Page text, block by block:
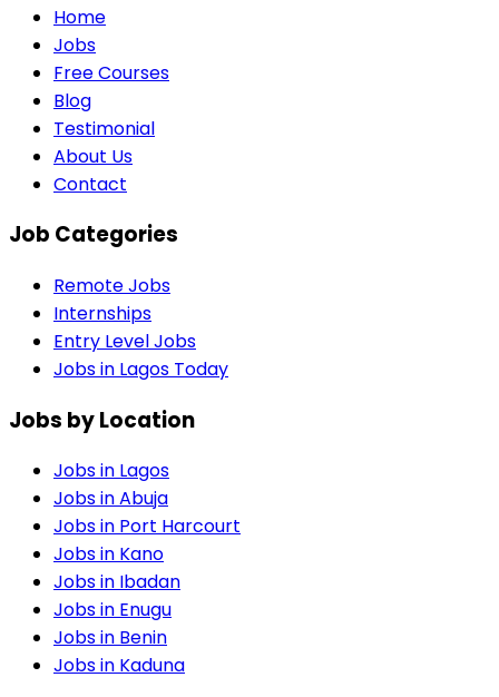
Home
Jobs
Free Courses
Blog
Testimonial
About Us
Contact
Job Categories
Remote Jobs
Internships
Entry Level Jobs
Jobs in Lagos Today
Jobs by Location
Jobs in Lagos
Jobs inAbuja
Jobs in Port Harcourt
Jobs in Kano
Jobs in Ibadan
Jobs in Enugu
Jobs in Benin
Jobs in Kaduna